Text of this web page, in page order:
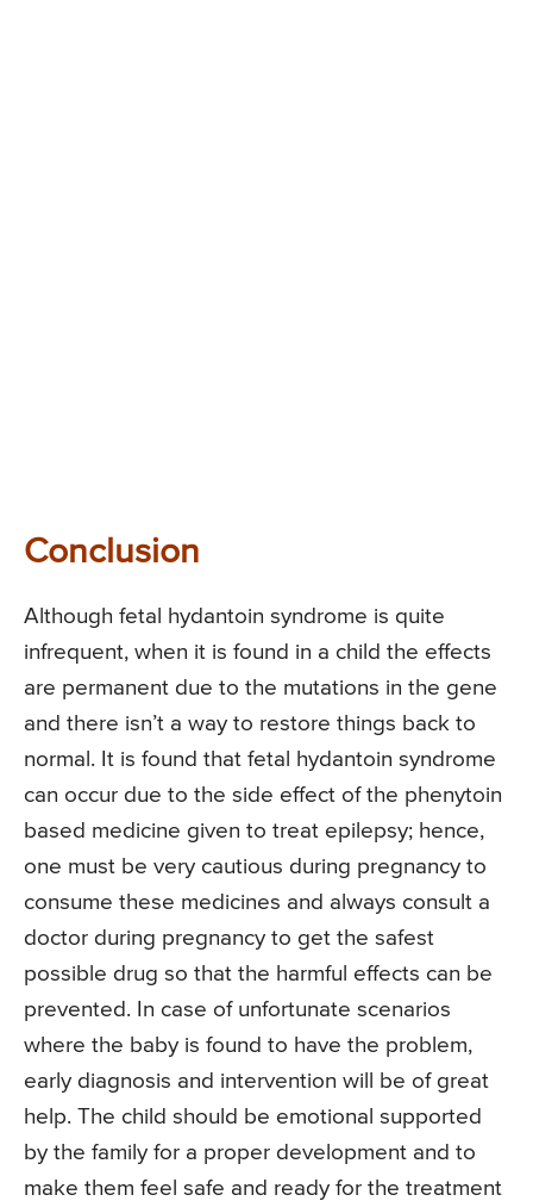
Conclusion
Although fetal hydantoin syndrome is quite
infrequent, when it is found in a child the effects
are permanent due to the mutations in the gene
and there isn’t a way to restore things back to
normal. It is found that fetal hydantoin syndrome
can occur due to the side effect of the phenytoin
based medicine given to treat epilepsy; hence,
one must be very cautious during pregnancy to
consume these medicines and always consult a
doctor during pregnancy to get the safest
possible drug so that the harmful effects can be
prevented. In case of unfortunate scenarios
where the baby is found to have the problem,
early diagnosis and intervention will be of great
help. The child should be emotional supported
by the family for a proper development and to
make them feel safe and ready for the treatment